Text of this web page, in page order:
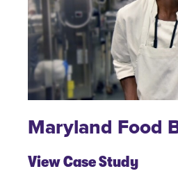
Maryland Food
View Case Study